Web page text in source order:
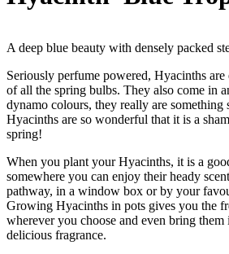
A deep blue beauty with densely packed
Seriously perfume powered, Hyacinths
of all the spring bulbs. They also come in
dynamo colours, they really are something
Hyacinths are so wonderful that it is a
spring!
When you plant your Hyacinths, it is a
somewhere you can enjoy their heady
pathway, in a window box or by your
Growing Hyacinths in pots gives you the
wherever you choose and even bring
delicious fragrance.